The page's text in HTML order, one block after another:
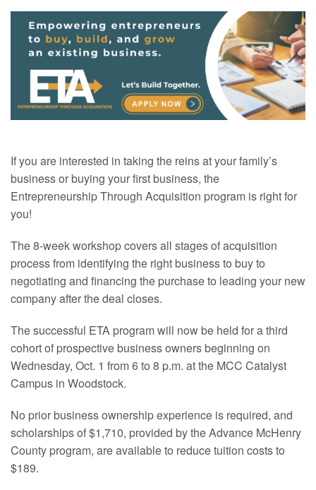
If you are interested in taking the reins at your family’s
business or buying your first business, the
Entrepreneurship Through Acquisition program is right for
you!
The 8-week workshop covers all stages of acquisition
process from identifying the right business to buy to
negotiating and financing the purchase to leading your new
company after the deal closes.
The successful ETA program will now be held for a third
cohort of prospective business owners beginning on
Wednesday, Oct. 1 from 6 to 8 p.m. at the MCC Catalyst
Campus in Woodstock.
No prior business ownership experience is required, and
scholarships of $1,710, provided by the Advance McHenry
County program, are available to reduce tuition costs to
$189.